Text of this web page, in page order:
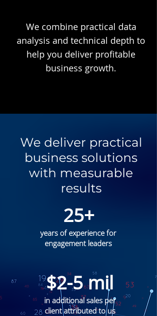
We combine practical data
analysis and technical depth to
help you deliver profitable
business growth.
We deliver practical
business solutions
with measurable
results
25+
years of experience for
engagement leaders
$2-5 mil
in additional sales per
client attributed to us